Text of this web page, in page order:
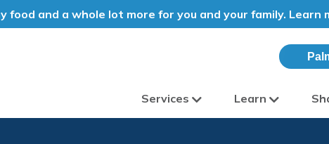
food and a whole lot more for you and your family. Learn
Services Learn